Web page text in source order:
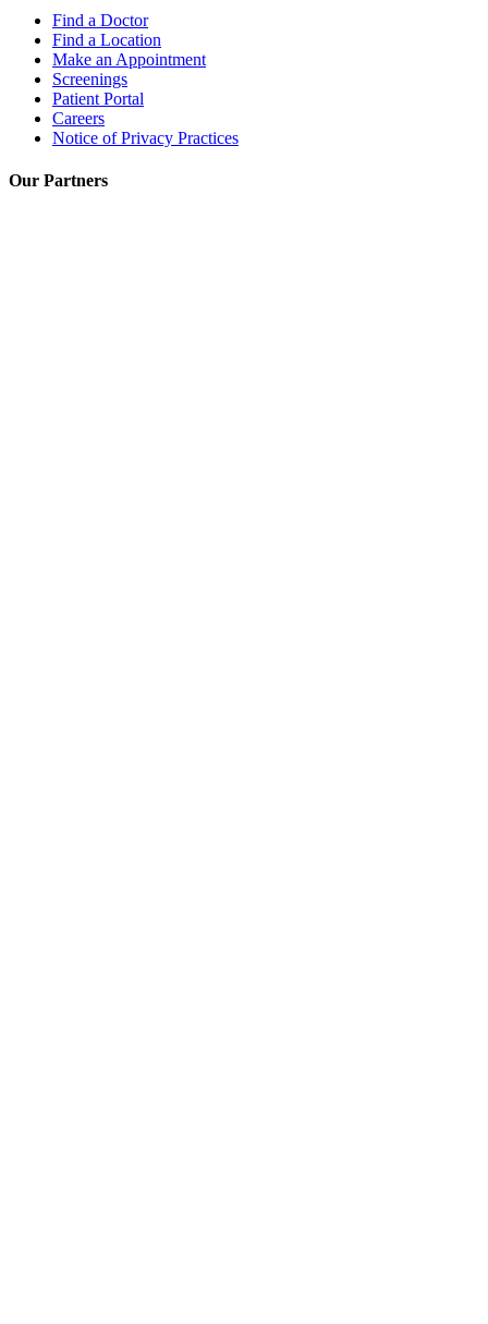
Find a Doctor
Find a Location
Make an Appointment
Screenings
Patient Portal
Careers
Notice of Privacy Practices
Our Partners